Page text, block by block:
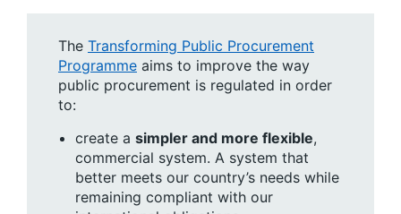
The Transforming Public Procurement
Programme aims to improve the way
public procurement is regulated in order
to:
c​reate a simpler and more flexible,
commercial system. A system that
better meets our country’s needs while
remaining compliant with our